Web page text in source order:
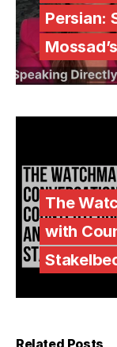
Persian:
The
with
Related Posts